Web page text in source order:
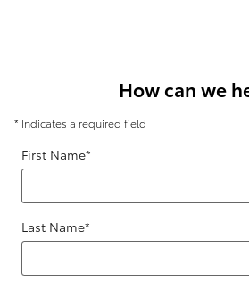
How can we
* Indicates a required field
First Name*
Last Name*